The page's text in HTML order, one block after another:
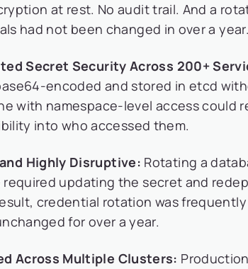
at rest. No audit trail. And a
had not been changed in over a year.
Secret Security Across 200+
encoded and stored in etcd
with namespace-level access could
into who accessed them.
Highly Disruptive: Rotating a
required updating the secret and
credential rotation was frequently
for over a year.
Across Multiple Clusters: